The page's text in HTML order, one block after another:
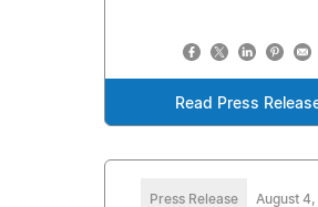
Read Press
Press Release August 4,